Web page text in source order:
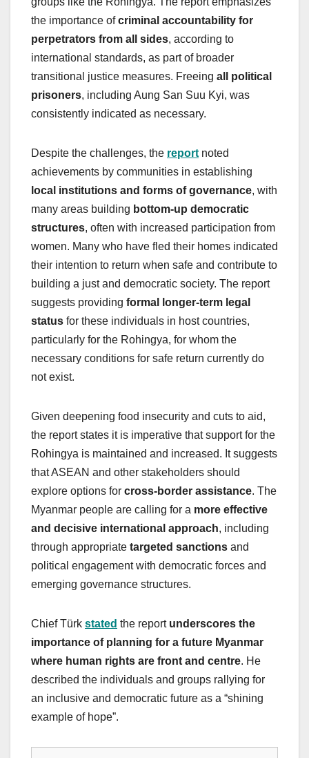
the importance ofcriminal accountability for
perpetrators from all sides, according to
international standards, as part of broader
transitional justice measures. Freeing all political
prisoners, including Aung San Suu Kyi, was
consistently indicated as necessary.
Despite the challenges, the report noted
achievements by communities in establishing
local institutions and forms of governance, with
many areas building bottom-up democratic
structures, often with increased participation from
women. Many who have fled their homes indicated
their intention to return when safe and contribute to
building a just and democratic society. The report
suggests providing formal longer-term legal
status for these individuals in host countries,
particularly for the Rohingya, for whom the
necessary conditions for safe return currently do
not exist.
Given deepening food insecurity and cuts to aid,
the report states it is imperative that support for the
Rohingya is maintained and increased. It suggests
that ASEAN and other stakeholders should
explore options for cross-border assistance. The
Myanmar people are calling for a more effective
and decisive international approach, including
through appropriate targeted sanctions and
political engagement with democratic forces and
emerging governance structures.
Chief Türk stated the report underscores the
importance of planning for a future Myanmar
where human rights are front and centre. He
described the individuals and groups rallying for
an inclusive and democratic future as a “shining
example of hope”.